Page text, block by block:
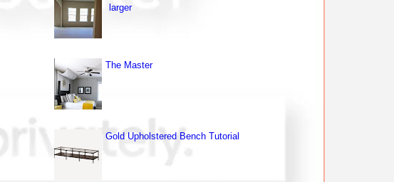
larger
The Master
Gold Upholstered Bench Tutorial